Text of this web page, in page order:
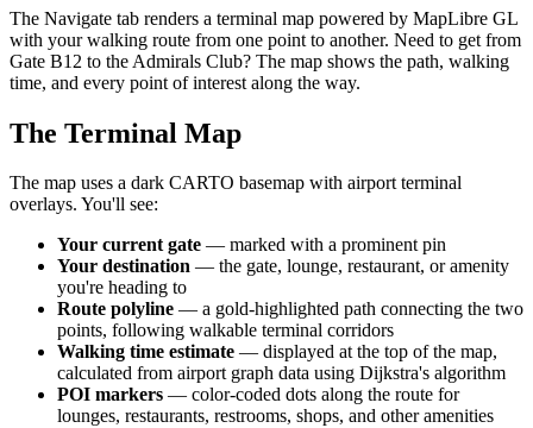
The Navigate tab renders a terminal map powered by MapLibre GL
with your walking route from one point to another. Need to get from
Gate B12 to the Admirals Club? The map shows the path, walking
time, and every point of interest along the way.
The Terminal Map
The map uses a dark CARTO basemap with airport terminal
overlays. You'll see:
Your current gate — marked with a prominent pin
Your destination — the gate, lounge, restaurant, or amenity
you're heading to
Route polyline — a gold-highlighted path connecting the two
points, following walkable terminal corridors
Walking time estimate — displayed at the top of the map,
calculated from airport graph data using Dijkstra's algorithm
POI markers — color-coded dots along the route for
lounges, restaurants, restrooms, shops, and other amenities